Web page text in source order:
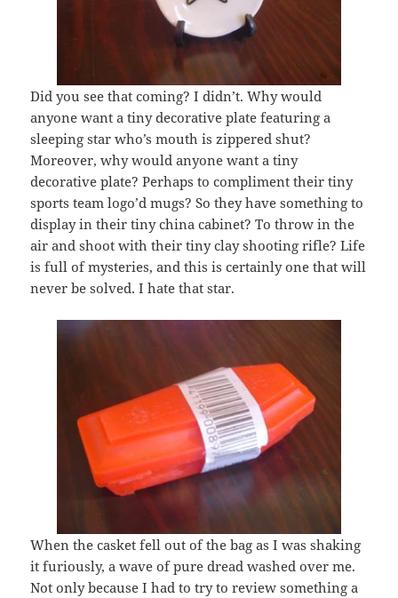
Did you see that coming? I didn’t. Why would
anyone want a tiny decorative plate featuring a
sleeping star who’s mouth is zippered shut?
Moreover, why would anyone want a tiny
decorative plate? Perhaps to compliment their tiny
sports team logo’d mugs? So they have something to
display in their tiny china cabinet? To throw in the
air and shoot with their tiny clay shooting rifle? Life
is full of mysteries, and this is certainly one that will
never be solved. I hate that star.
When the casket fell out of the bag as I was shaking
it furiously, a wave of pure dread washed over me.
Not only because I had to try to review something a